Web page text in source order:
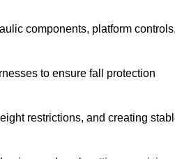
components, platform
to ensure fall protection
restrictions, and creating